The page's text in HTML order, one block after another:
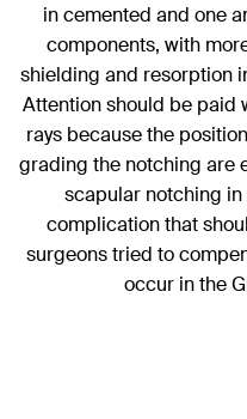
in cemented and one
components, with
shielding and resorption
Attention should be paid
rays because the
grading the notching are
scapular notching
complication that
surgeons tried to
occur in the